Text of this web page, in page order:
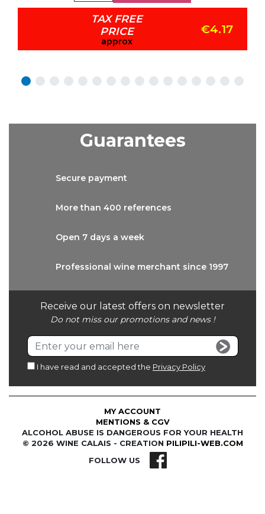
TAX FREE
PRICE
approx
€4.17
Receive our latest offers on newsletter
Do not miss our promotions and news !
I have read and accepted the Privacy Policy
Guarantees
Secure payment
More than 400 references
Open 7 days a week
Professional wine merchant since 1997
© 2026 WINE CALAIS - CREATION PILIPILI-WEB.COM
ALCOHOL ABUSE IS DANGEROUS FOR YOUR HEALTH
MENTIONS & CGV
MY ACCOUNT
FOLLOW US